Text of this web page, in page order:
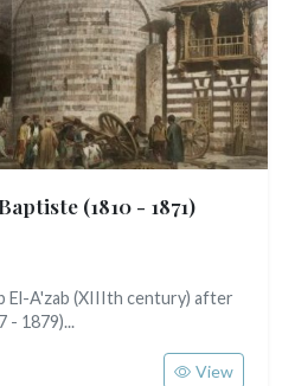
(1810 - 1871)
El-A'zab (XIIIth century) after
- 1879)...
View